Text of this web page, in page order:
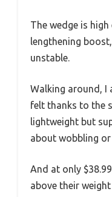
The wedge is
lengthening
unstable.
Walking around, I
felt thanks to the
lightweight but
about wobbling
And at only
above their